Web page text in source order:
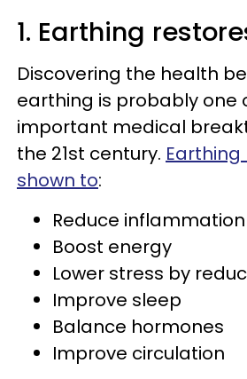
1. Earthing
Discovering the health
earthing is probably one
important medical
the 21st century.
shown to:
Reduce inflammation
Boost energy
Lower stress by
Improve sleep
Balance hormones
Improve circulation